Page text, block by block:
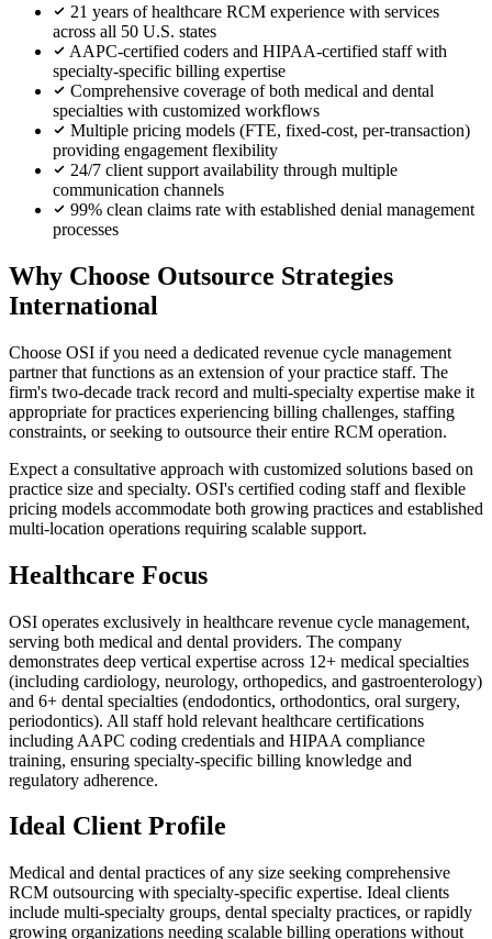
21 years of healthcare RCM experience with services
across all 50 U.S. states
AAPC-certified coders and HIPAA-certified staff with
specialty-specific billing expertise
Comprehensive coverage of both medical and dental
specialties with customized workflows
Multiple pricing models (FTE, fixed-cost, per-transaction)
providing engagement flexibility
24/7 client support availability through multiple
communication channels
99% clean claims rate with established denial management
processes
Why Choose Outsource Strategies
International
Choose OSI if you need a dedicated revenue cycle management
partner that functions as an extension of your practice staff. The
firm's two-decade track record and multi-specialty expertise make it
appropriate for practices experiencing billing challenges, staffing
constraints, or seeking to outsource their entire RCM operation.
Expect a consultative approach with customized solutions based on
practice size and specialty. OSI's certified coding staff and flexible
pricing models accommodate both growing practices and established
multi-location operations requiring scalable support.
Healthcare Focus
OSI operates exclusively in healthcare revenue cycle management,
serving both medical and dental providers. The company
demonstrates deep vertical expertise across 12+ medical specialties
(including cardiology, neurology, orthopedics, and gastroenterology)
and 6+ dental specialties (endodontics, orthodontics, oral surgery,
periodontics). All staff hold relevant healthcare certifications
including AAPC coding credentials and HIPAA compliance
training, ensuring specialty-specific billing knowledge and
regulatory adherence.
Ideal Client Profile
Medical and dental practices of any size seeking comprehensive
RCM outsourcing with specialty-specific expertise. Ideal clients
include multi-specialty groups, dental specialty practices, or rapidly
growing organizations needing scalable billing operations without